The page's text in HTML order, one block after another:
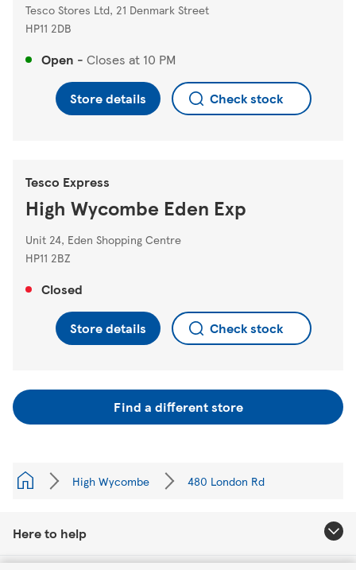
Tesco Stores Ltd, 21 Denmark Street
HP11 2DB
Open - Closes at 10 PM
Store details Check stock
Tesco Express
High Wycombe Eden Exp
Unit 24, Eden Shopping Centre
HP11 2BZ
Closed
Store details Check stock
Find a different store
High Wycombe 480 London Rd
Here to help